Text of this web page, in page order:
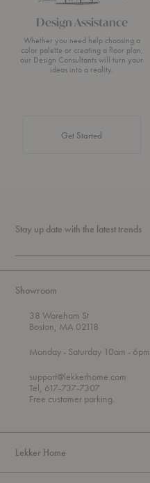
Design Assistance
Whether you need help choosing a
color palette or creating a floor plan,
our Design Consultants will turn your
ideas into a reality.
Get Started
Stay up date with the latest trends
Showroom
38 Wareham St
Boston, MA 02118
Mondayt
r
o
u
g
- Saturday 10am - 6pm
support@lekkerhome.com
Tel, 617-737-7307
Free customer parking.
Lekker Home